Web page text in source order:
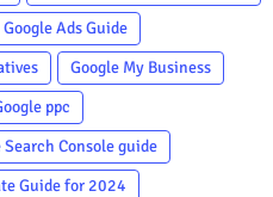
Google Ads Guide
Google My Business
ppc
Search Console guide
Guide for 2024